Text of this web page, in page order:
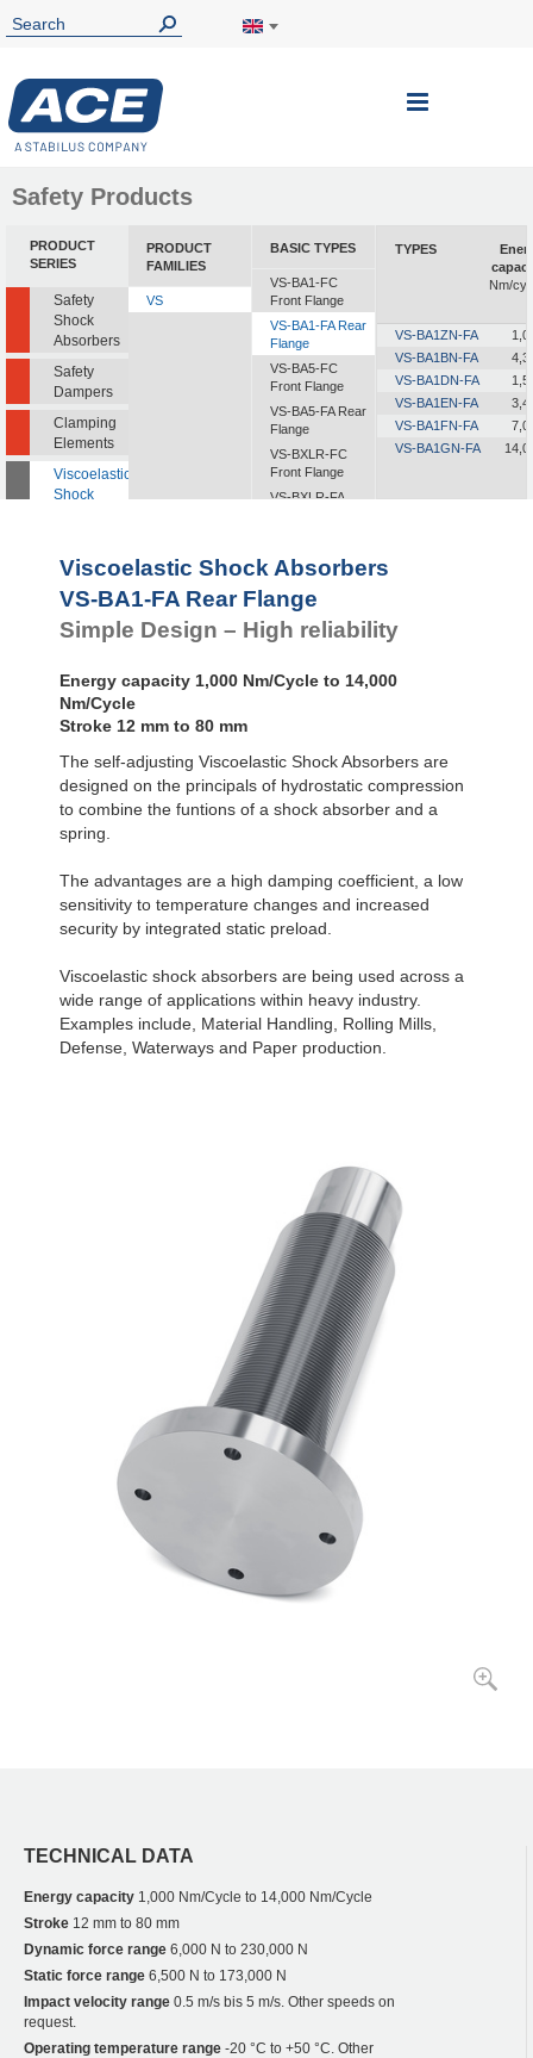
Toggle
Safety Products
PRODUCT
SERIES
Safety
Shock
Absorbers
Safety
Dampers
Clamping
Elements
Viscoelastic
Shock
PRODUCT
FAMILIES
VS
BASIC TYPES
VS-BA1-FC
Front Flange
VS-BA1-FA Rear
Flange
VS-BA5-FC
Front Flange
VS-BA5-FA Rear
Flange
VS-BXLR-FC
Front Flange
VS-BXLR-FA
Front Flange
TYPES
Nm/
VS-BA1ZN-FA
VS-BA1BN-FA
VS-BA1DN-FA
VS-BA1EN-FA
VS-BA1FN-FA
VS-BA1GN-FA
Viscoelastic Shock Absorbers
VS-BA1-FA Rear Flange
Simple Design – High reliability
Energy capacity 1,000 Nm/Cycle to 14,000
Nm/Cycle
Stroke 12 mm to 80 mm
The self-adjusting Viscoelastic Shock Absorbers are
designed on the principals of hydrostatic compression
to combine the funtions of a shock absorber and a
spring.
The advantages are a high damping coefficient, a low
sensitivity to temperature changes and increased
security by integrated static preload.
Viscoelastic shock absorbers are being used across a
wide range of applications within heavy industry.
Examples include, Material Handling, Rolling Mills,
Defense, Waterways and Paper production.
TECHNICAL DATA
Energy capacity 1,000 Nm/Cycle to 14,000 Nm/Cycle
Stroke 12 mm to 80 mm
Dynamic force range 6,000 N to 230,000 N
Static force range 6,500 N to 173,000 N
Impact velocity range 0.5 m/s bis 5 m/s. Other speeds on
request.
Operating temperature range -20 °C to +50 °C. Other